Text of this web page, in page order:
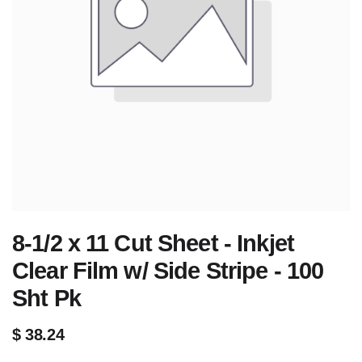
8-1/2 x 11 Cut Sheet - Inkjet
Clear Film w/ Side Stripe - 100
Sht Pk
$38.24